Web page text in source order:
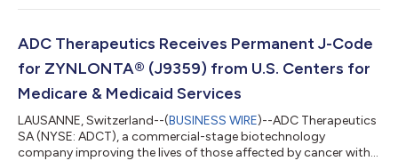
today announced that it will host a conference call and live
financial results for the first quarter 2022 and provide business
updates. To access the l...
ADC Therapeutics Receives Permanent J-Code
for ZYNLONTA® (J9359) from U.S. Centers for
Medicare & Medicaid Services
LAUSANNE, Switzerland--(BUSINESS WIRE)--ADC Therapeutics
SA (NYSE: ADCT), a commercial-stage biotechnology
company improving the lives of those affected by cancer with